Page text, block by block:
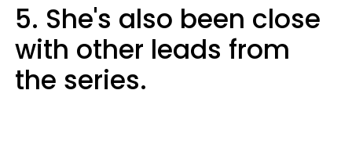
5. She's also been close
with other leads from
the series.